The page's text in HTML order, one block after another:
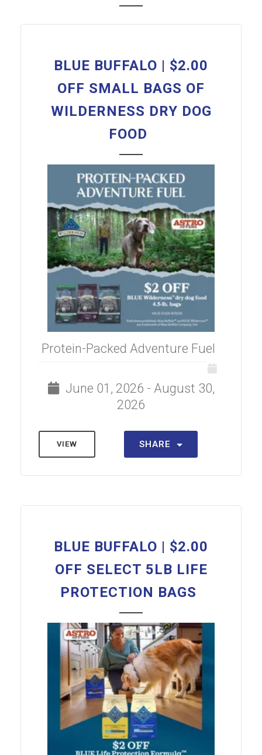
BLUE BUFFALO | $2.00
OFF SMALL BAGS OF
WILDERNESS DRY DOG
FOOD
Protein-Packed Adventure Fuel
June 01, 2026 - August 30,
2026
VIEW SHARE
BLUE BUFFALO | $2.00
OFF SELECT 5LB LIFE
PROTECTION BAGS